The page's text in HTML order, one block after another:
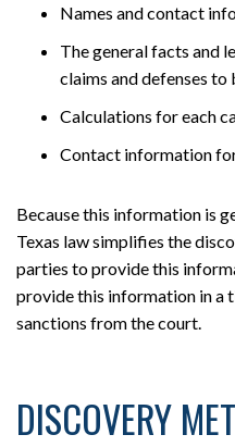
Names and contact
The general facts and
claims and defenses to
Calculations for each
Contact information
Because this information is
Texas law simplifies the
parties to provide this
provide this information in a
sanctions from the court.
DISCOVERY